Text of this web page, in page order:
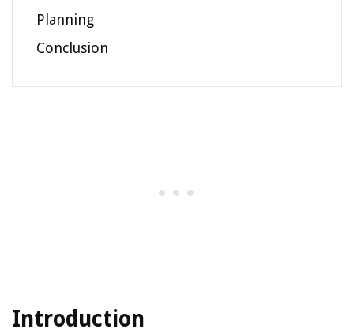
Planning
Conclusion
Introduction